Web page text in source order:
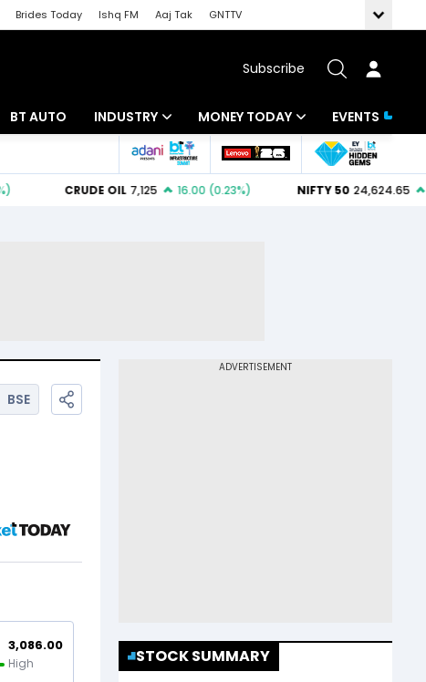
Brides Today Ishq FM Aaj Tak
GNTTV
Subscribe
BT AUTO INDUSTRY
Banking
MONEY TODAY
Mutual Funds
EVENTS
BSE
3,086.00
High STOCK SUMMARY